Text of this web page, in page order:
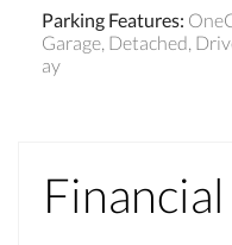
Parking Features:
Garage, Detached,
ay
Financial